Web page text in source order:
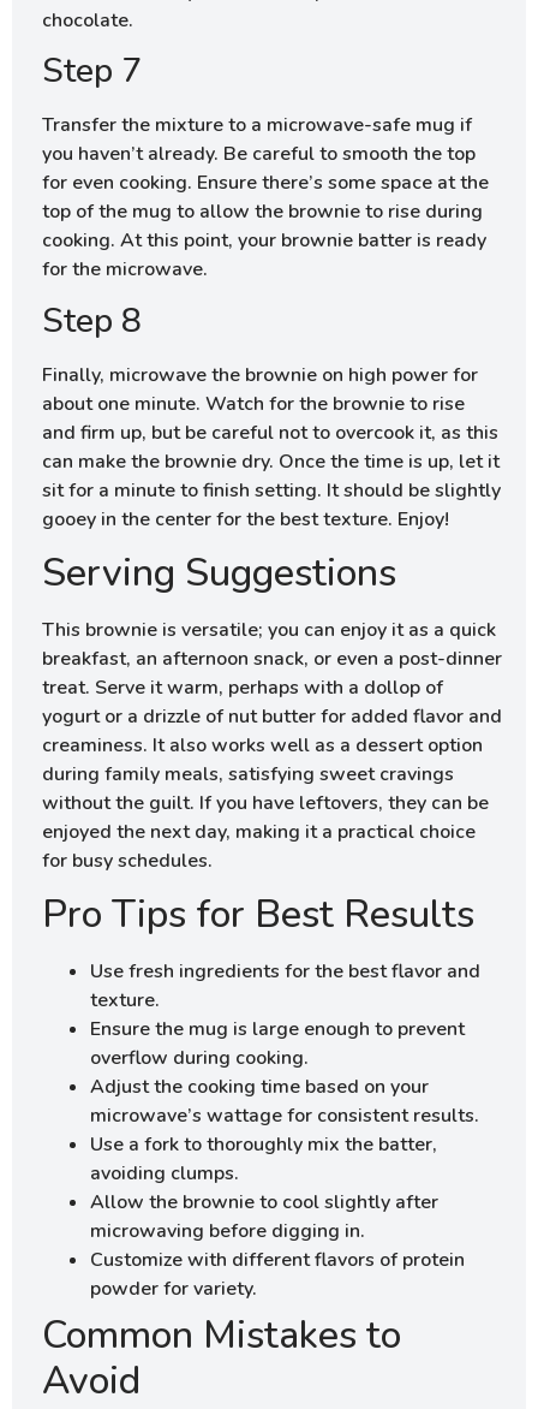
chocolate.
Step 7
Transfer the mixture to a microwave-safe mug if
you haven’t already. Be careful to smooth the top
for even cooking. Ensure there’s some space at the
top of the mug to allow the brownie to rise during
cooking. At this point, your brownie batter is ready
for the microwave.
Step 8
Finally, microwave the brownie on high power for
about one minute. Watch for the brownie to rise
and firm up, but be careful not to overcook it, as this
can make the brownie dry. Once the time is up, let it
sit for a minute to finish setting. It should be slightly
gooey in the center for the best texture. Enjoy!
Serving Suggestions
This brownie is versatile; you can enjoy it as a quick
breakfast, an afternoon snack, or even a post-dinner
treat. Serve it warm, perhaps with a dollop of
yogurt or a drizzle of nut butter for added flavor and
creaminess. It also works well as a dessert option
during family meals, satisfying sweet cravings
without the guilt. If you have leftovers, they can be
enjoyed the next day, making it a practical choice
for busy schedules.
Pro Tips for Best Results
Use fresh ingredients for the best flavor and
texture.
Ensure the mug is large enough to prevent
overflow during cooking.
Adjust the cooking time based on your
microwave’s wattage for consistent results.
Use a fork to thoroughly mix the batter,
avoiding clumps.
Allow the brownie to cool slightly after
microwaving before digging in.
Customize with different flavors of protein
powder for variety.
Common Mistakes to
Avoid